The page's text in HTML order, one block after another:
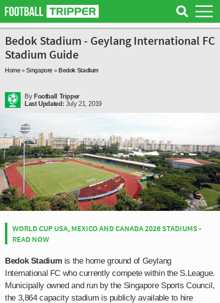
Bedok Stadium - Geylang International FC
Stadium Guide
Home »Singapore » Bedok Stadium
By Football Tripper
Last Updated: July 21, 2019
WORLD CUP USA, MEXICO AND CANADA 2026 STADIUMS -
READ NOW
Bedok Stadium is the home ground of Geylang
International FC who currently compete within the S.League.
Municipally owned and run by the Singapore Sports Council,
the 3,864 capacity stadium is publicly available to hire